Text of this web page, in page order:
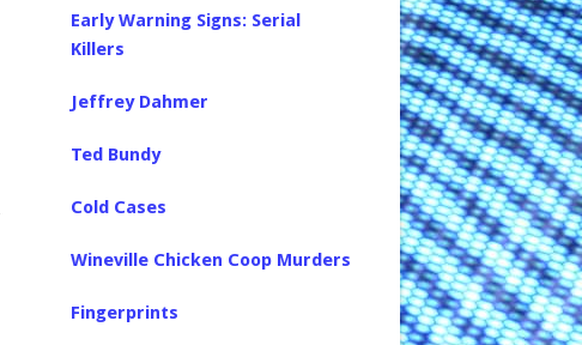
Early Warning Signs: Serial
Killers
Jeffrey Dahmer
Ted Bundy
Cold Cases
Wineville Chicken Coop Murders
Fingerprints